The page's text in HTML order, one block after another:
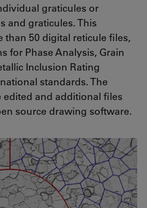
graticules or
and graticules. This
50 digital reticule files,
for Phase Analysis, Grain
Inclusion Rating
standards. The
edited and additional files
source drawing software.